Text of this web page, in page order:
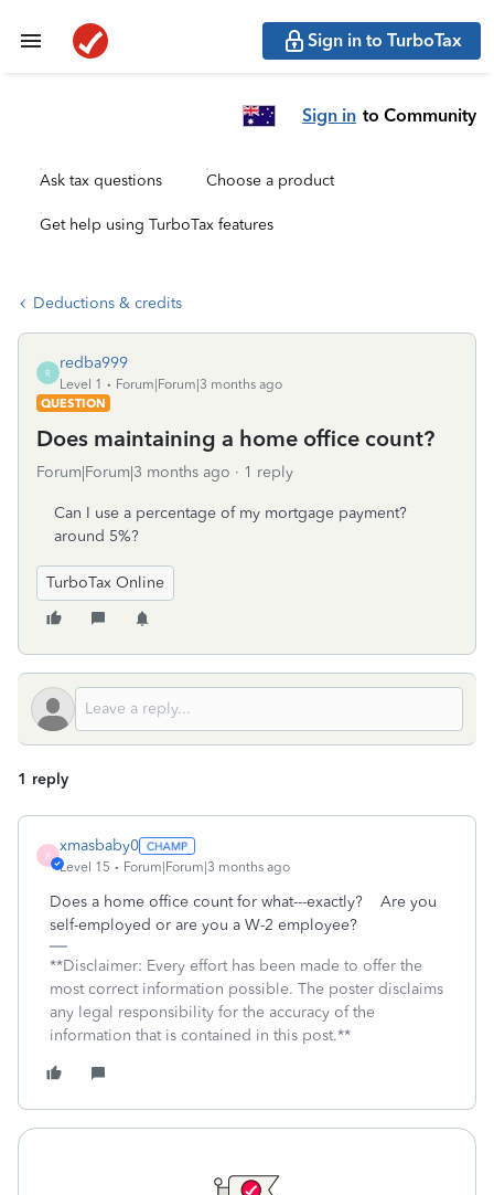
Sign in to TurboTax
Sign in to Community
Ask tax questions Choose a product
Get help using TurboTax features
Deductions & credits
R
redba999
Level 1
Forum|Forum|3 months ago
QUESTION
Does maintaining a home office count?
Forum|Forum|3 months ago 1 reply
Can I use a percentage of my mortgage payment?
around 5%?
TurboTax Online
1 reply
X
xmasbaby0
Level 15 Forum|Forum|3 months ago
Does a home office count for what---exactly? Are you
self-employed or are you a W-2 employee?
**Disclaimer: Every effort has been made to offer the
most correct information possible. The poster disclaims
any legal responsibility for the accuracy of the
information that is contained in this post.**